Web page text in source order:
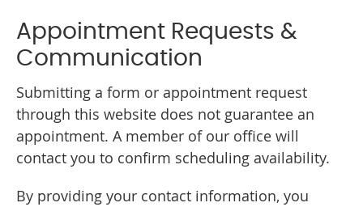
Appointment Requests &
Communication
Submitting a form or appointment request
through this website does not guarantee an
appointment. A member of our office will
contact you to confirm scheduling availability.
By providing your contact information, you